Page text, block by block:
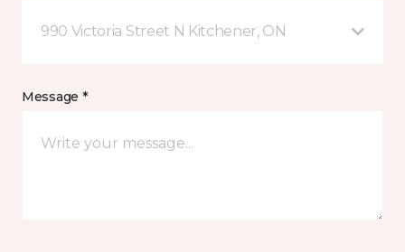
990 Victoria Street N Kitchener, ON
Message *